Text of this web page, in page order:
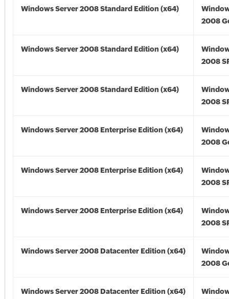
Windows Server 2008 Standard Edition (x64)
2008
Windows Server 2008 Standard Edition (x64)
2008
Windows Server 2008 Standard Edition (x64)
2008
Windows Server 2008 Enterprise Edition (x64)
2008
Windows Server 2008 Enterprise Edition (x64)
2008
Windows Server 2008 Enterprise Edition (x64)
2008
Windows Server 2008 Datacenter Edition (x64)
2008
Windows Server 2008 Datacenter Edition (x64)